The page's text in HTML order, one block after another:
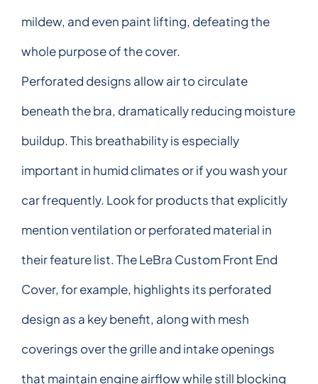
mildew, and even paint lifting, defeating the
whole purpose of the cover.
Perforated designs allow air to circulate
beneath the bra, dramatically reducing moisture
buildup. This breathability is especially
important in humid climates or if you wash your
car frequently. Look for products that explicitly
mention ventilation or perforated material in
their feature list. The LeBra Custom Front End
Cover, for example, highlights its perforated
design as a key benefit, along with mesh
coverings over the grille and intake openings
that maintain engine airflow while still blocking